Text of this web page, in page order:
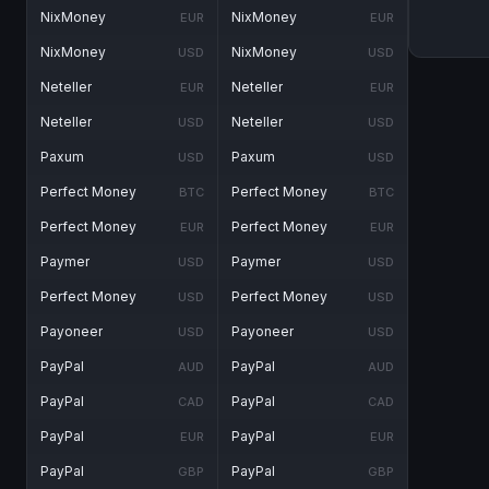
NixMoney EUR
NixMoney USD
Neteller EUR
Neteller USD
Paxum USD
Perfect Money BTC
Perfect Money EUR
Paymer USD
Perfect Money USD
Payoneer USD
PayPal AUD
PayPal CAD
PayPal EUR
PayPal GBP
NixMoney EUR
NixMoney USD
Neteller EUR
Neteller USD
Paxum USD
Perfect Money BTC
Perfect Money EUR
Paymer USD
Perfect Money USD
Payoneer USD
PayPal AUD
PayPal CAD
PayPal EUR
PayPal GBP